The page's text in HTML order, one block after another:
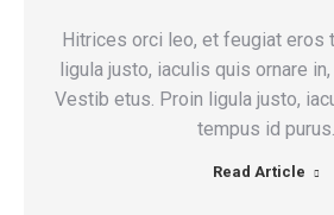
Hitrices orci leo, et feugiat eros
ligula justo, iaculis quis ornare
Vestib etus. Proin ligula justo,
tempus id purus.
Read Article